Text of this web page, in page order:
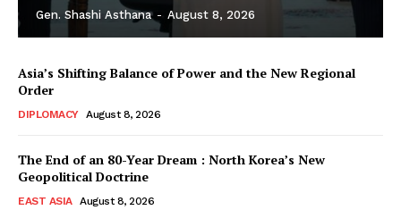
Gen. Shashi Asthana - August 8, 2026
Asia’s Shifting Balance of Power and the New Regional
Order
DIPLOMACY August 8, 2026
The End of an 80-Year Dream : North Korea’s New
Geopolitical Doctrine
EAST ASIA August 8, 2026